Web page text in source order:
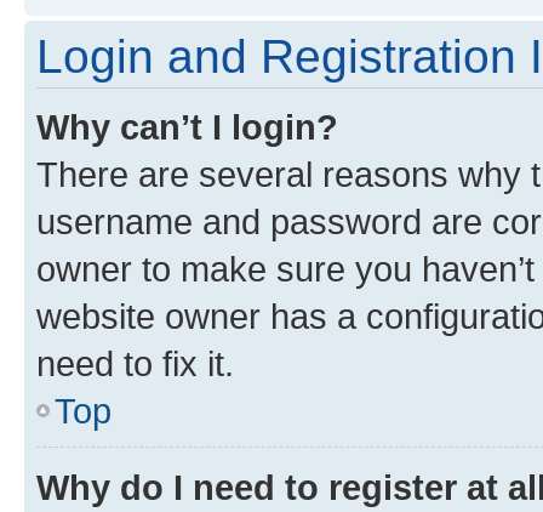
Login and Registration
Why can’t I login?
There are several reasons why
username and password are
owner to make sure you
website owner has a
need to fix it.
Top
Why do I need to register at